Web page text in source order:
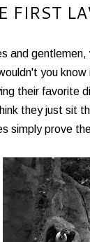
FIRST
and
you
their favorite
they just sit
simply prove